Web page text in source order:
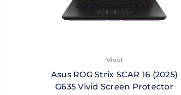
Vivid
Asus ROG Strix SCAR 16 (2025)
G635 Vivid Screen Protector